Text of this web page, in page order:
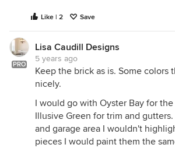
Like | 2 Save
PRO
Lisa Caudill Designs
5 years ago
Keep the brick as is. Some colors
nicely.
I would go with Oyster Bay for
Illusive Green for trim and
and garage area I wouldn't
pieces I would paint them the